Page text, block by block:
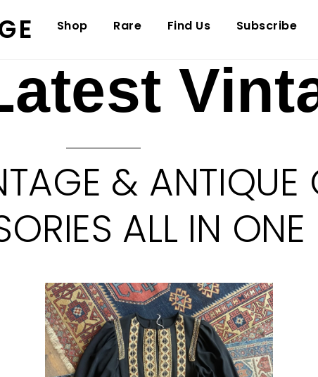
Shop Rare Find Us Subscribe
& ANTIQUE
ALL IN ONE